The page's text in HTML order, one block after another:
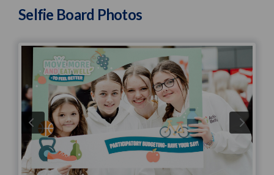
Selfie Board Photos